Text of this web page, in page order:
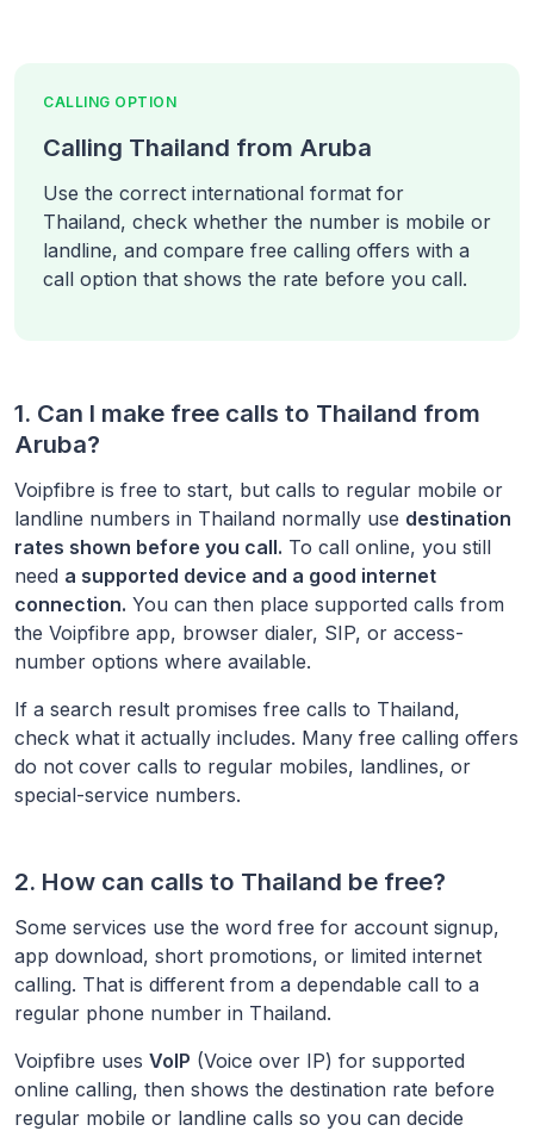
CALLING OPTION
Calling Thailand from Aruba
Use the correct international format for
Thailand, check whether the number is mobile or
landline, and compare free calling offers with a
call option that shows the rate before you call.
1. Can I make free calls to Thailand from
Aruba?
Voipfibre is free to start, but calls to regular mobile or
landline numbers in Thailand normally use destination
rates shown before you call. To call online, you still
need a supported device and a good internet
connection. You can then place supported calls from
the Voipfibre app, browser dialer, SIP, or access-
number options where available.
If a search result promises free calls to Thailand,
check what it actually includes. Many free calling offers
do not cover calls to regular mobiles, landlines, or
special-service numbers.
2. How can calls to Thailand be free?
Some services use the word free for account signup,
app download, short promotions, or limited internet
calling. That is different from a dependable call to a
regular phone number in Thailand.
Voipfibre uses VoIP (Voice over IP) for supported
online calling, then shows the destination rate before
regular mobile or landline calls so you can decide